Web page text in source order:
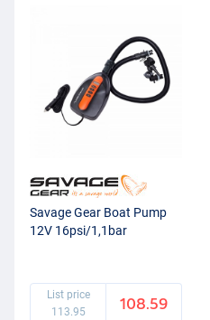
Savage Gear Boat Pump
12V 16psi/1,1bar
List price
113.95
108.59